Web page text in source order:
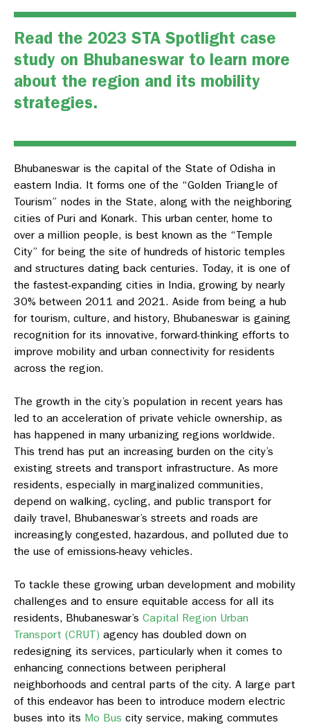
Read the 2023 STA Spotlight case
study on Bhubaneswar to learn more
about the region and its mobility
strategies.
Bhubaneswar is the capital of the State of Odisha in
eastern India. It forms one of the “Golden Triangle of
Tourism” nodes in the State, along with the neighboring
cities of Puri and Konark. This urban center, home to
over a million people, is best known as the “Temple
City” for being the site of hundreds of historic temples
and structures dating back centuries. Today, it is one of
the fastest-expanding cities in India, growing by nearly
30% between 2011 and 2021. Aside from being a hub
for tourism, culture, and history, Bhubaneswar is gaining
recognition for its innovative, forward-thinking efforts to
improve mobility and urban connectivity for residents
across the region.
The growth in the city’s population in recent years has
led to an acceleration of private vehicle ownership, as
has happened in many urbanizing regions worldwide.
This trend has put an increasing burden on the city’s
existing streets and transport infrastructure. As more
residents, especially in marginalized communities,
depend on walking, cycling, and public transport for
daily travel, Bhubaneswar’s streets and roads are
increasingly congested, hazardous, and polluted due to
the use of emissions-heavy vehicles.
To tackle these growing urban development and mobility
challenges and to ensure equitable access for all its
residents, Bhubaneswar’s Capital Region Urban
Transport (CRUT) agency has doubled down on
redesigning its services, particularly when it comes to
enhancing connections between peripheral
neighborhoods and central parts of the city. A large part
of this endeavor has been to introduce modern electric
buses into its Mo Bus city service, making commutes